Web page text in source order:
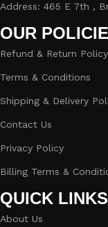
Address: 465 E 7th ,
OUR
Refund & Return Policy
Terms & Conditions
Shipping & Delivery
Contact Us
Privacy Policy
Billing Terms &
QUICK LINKS
About Us